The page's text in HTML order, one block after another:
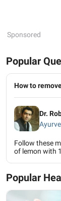
Sponsored
Popular
How to
Dr.
Follow these
of lemon with
Popular